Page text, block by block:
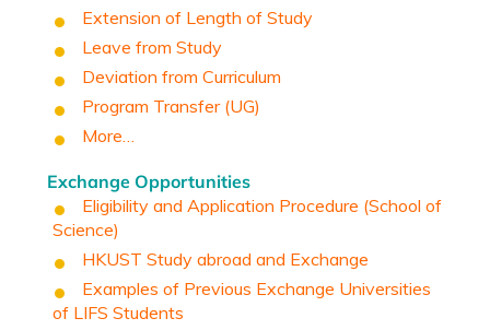
Extension of Length of Study
Leave from Study
Deviation from Curriculum
Program Transfer (UG)
More…
Exchange Opportunities
Eligibility and Application Procedure (School of
Science)
HKUST Study abroad and Exchange
Examples of Previous Exchange Universities
of LIFS Students